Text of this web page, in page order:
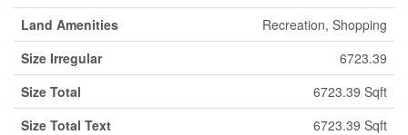
Land Amenities
Recreation, Shopping
Size Irregular
6723.39
Size Total
6723.39 Sqft
Size Total Text
6723.39 Sqft